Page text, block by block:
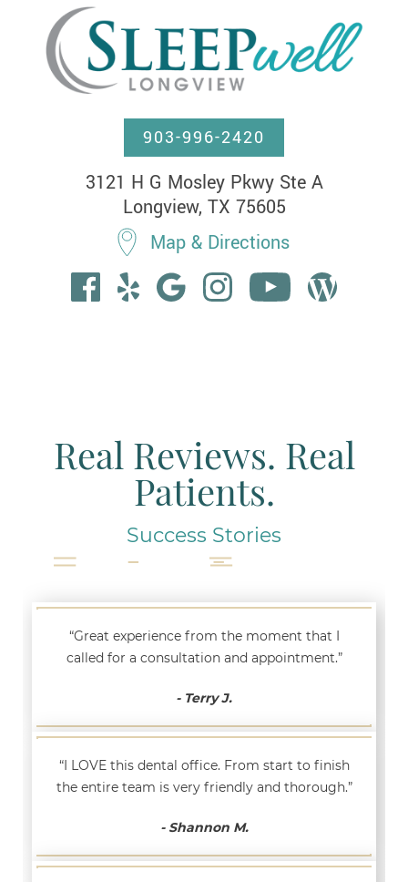
903-996-2420
3121 H G Mosley Pkwy Ste A
Longview, TX 75605
Map & Directions
Real Reviews. Real
Patients.
Success Stories
“Great experience from the moment that I
called for a consultation and appointment.”
- Terry J.
“I LOVE this dental office. From start to finish
the entire team is very friendly and thorough.”
- Shannon M.